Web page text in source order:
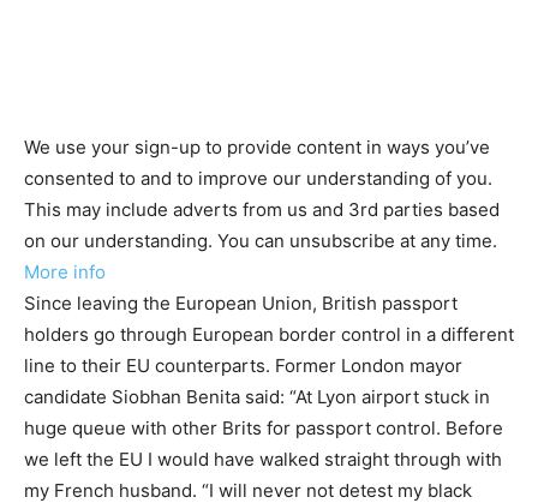
We use your sign-up to provide content in ways you’ve
consented to and to improve our understanding of you.
This may include adverts from us and 3rd parties based
on our understanding. You can unsubscribe at any time.
More info
Since leaving the European Union, British passport
holders go through European border control in a different
line to their EU counterparts. Former London mayor
candidate Siobhan Benita said: “At Lyon airport stuck in
huge queue with other Brits for passport control. Before
we left the EU I would have walked straight through with
my French husband. “I will never not detest my black